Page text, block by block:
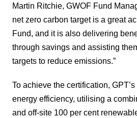
Martin Ritchie, GWOF Fund
net zero carbon target is a great
Fund, and it is also delivering
through savings and assisting
targets to reduce emissions.”
To achieve the certification,
energy efficiency, utilising a
and off-site 100 per cent